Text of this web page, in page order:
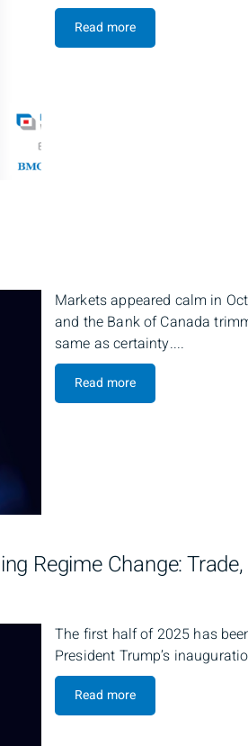
Read more
Markets appeared calm in
and the Bank of Canada
same as certainty....
Read more
Regime Change:
The first half of 2025 has
President Trump’s
Read more